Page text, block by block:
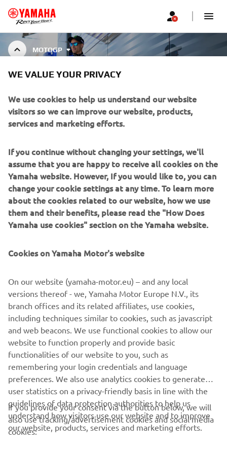
MOTOGP
MOTOGP TEAM REPLICA
COLLECTION
The 2024 MotoGP Replica Collection mirrors the precision
Fabio Quartararo and Alex Rins. Designed f... Show More
CORPORATE
SUPPORT
NEWSLETTER
Be the first one to learn about latest deals, special events, new
releases and much more
SUBSCRIBE
WE VALUE YOUR PRIVACY
We use cookies to help us understand our website
visitors so we can improve our website, products,
services and marketing efforts.
If you continue without changing your settings, we'll
assume that you are happy to receive all cookies on the
Yamaha website. However, If you would like to, you can
change your cookie settings at any time. To learn more
about the cookies related to our website, how we use
them and their benefits, please read the "How Does
Yamaha use cookies" section on the Yamaha website.
Cookies on Yamaha Motor's website
On our website (yamaha-motor.eu) – and any local
versions thereof - we, Yamaha Motor Europe N.V., its
branch offices and its related affiliates, use cookies,
including techniques similar to cookies, such as javascript
and web beacons. We use functional cookies to allow our
website to function properly and provide basic
functionalities of our website to you, such as
remembering your login credentials and language
preferences. We also use analytics cookies to generate
user statistics on a privacy-friendly basis in line with the
guidelines of data protection authorities to help us
understand how visitors use our website and to improve
our website, products, services and marketing efforts.
If you provide your consent via the button below, we will
also use tracking/advertisement cookies and social media
cookies: